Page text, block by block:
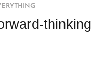
thinking